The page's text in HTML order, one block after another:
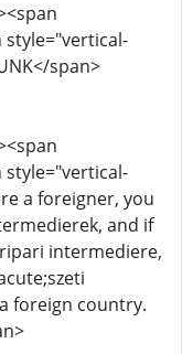
span>
a foreigner, you
and if
intermediere,
foreign country.